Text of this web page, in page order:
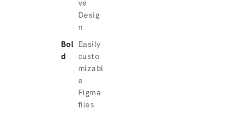
ve
Desig
n
Bol
d
Easily
custo
mizabl
e
Figma
files